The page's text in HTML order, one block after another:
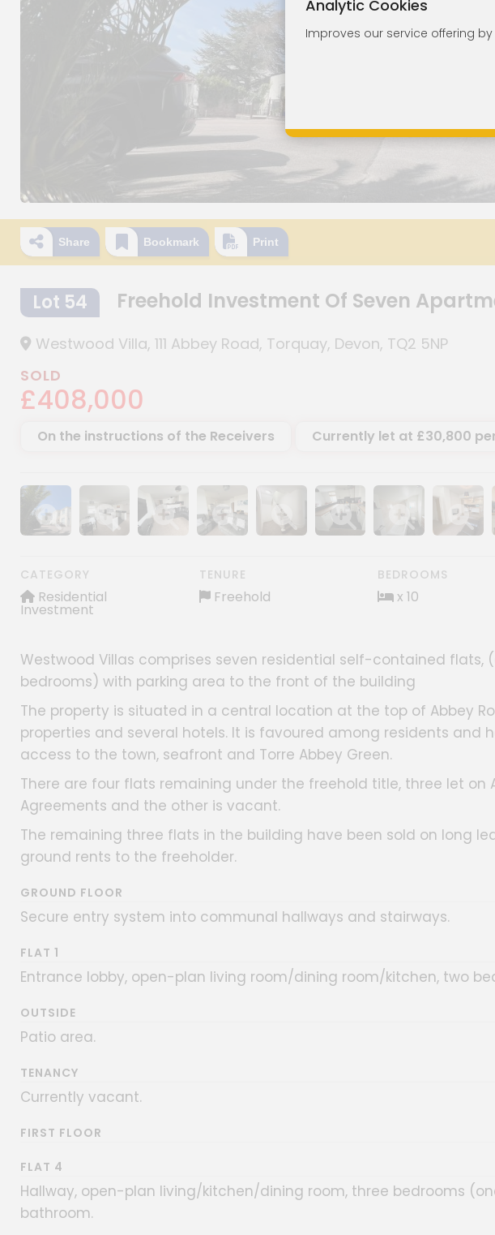
Share Bookmark Print
Lot 54 Freehold Investment Of Seven
Westwood Villa, 111 Abbey Road, Torquay, Devon, TQ2 5NP
SOLD
£408,000
On the instructions of the Receivers Currently let at £30,800
Show image gallery
Show image gallery
Show image gallery
Show image gallery
Show image gallery
Show image gallery
Show imageShow
CATEGORY
Residential
Investment
TENURE
Freehold
BEDROOMS
x 10
Westwood Villas comprises seven residential self-contained flats,
bedrooms) with parking area to the front of the building
The property is situated in a central location at the top of Abbey
properties and several hotels. It is favoured among residents and
access to the town, seafront and Torre Abbey Green.
There are four flats remaining under the freehold title, three let on
Agreements and the other is vacant.
The remaining three flats in the building have been sold on long
ground rents to the freeholder.
GROUND FLOOR
Secure entry system into communal hallways and stairways.
FLAT 1
Entrance lobby, open-plan living room/dining room/kitchen, two
OUTSIDE
Patio area.
TENANCY
Currently vacant.
FIRST FLOOR
FLAT 4
Hallway, open-plan living/kitchen/dining room, three bedrooms
bathroom.
Analytic Cookies
Improves our service offering